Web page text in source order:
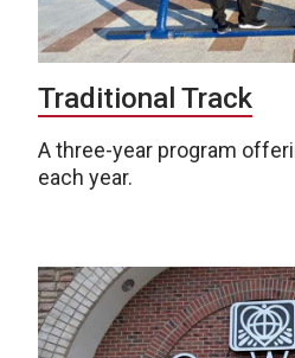
Traditional Track
A three-year program
each year.